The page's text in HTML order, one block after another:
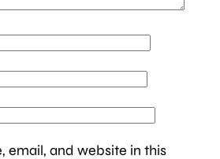
email, and website in this